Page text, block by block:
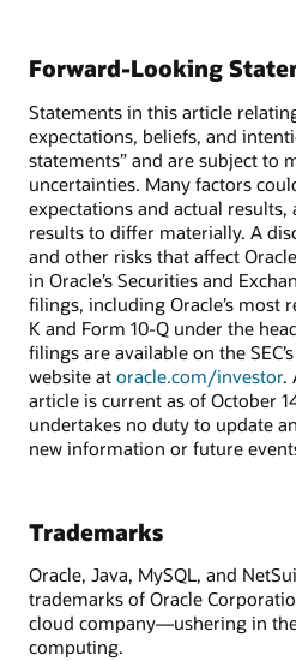
Forward-Looking
Statements in this article
expectations, beliefs, and
statements” and are subject to
uncertainties. Many factors
expectations and actual results,
results to differ materially. A
and other risks that affect
in Oracle’s Securities and
filings, including Oracle’s most
K and Form 10-Q under the
filings are available on the
website at oracle.com/investor.
article is current as of October
undertakes no duty to update
new information or future
Trademarks
Oracle, Java, MySQL, and
trademarks of Oracle
cloud company—ushering in
computing.